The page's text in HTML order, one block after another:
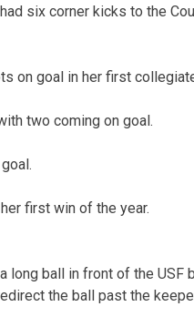
six corner kicks to the
on goal in her first
two coming on goal.
first win of the year.
long ball in front of the
the ball past the